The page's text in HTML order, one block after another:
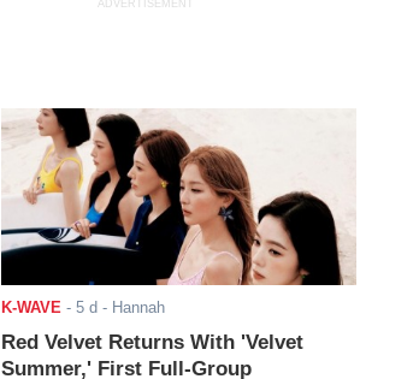
ADVERTISEMENT
K-WAVE - 5 d - Hannah
Red Velvet Returns With 'Velvet
Summer,' First Full-Group